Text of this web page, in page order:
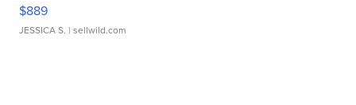
$889
JESSICA S. | sellwild.com